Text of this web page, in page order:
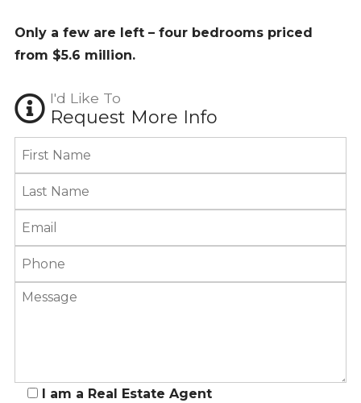
Only a few are left – four bedrooms priced
from $5.6 million.
I'd Like To
Request More Info
I am a Real Estate Agent